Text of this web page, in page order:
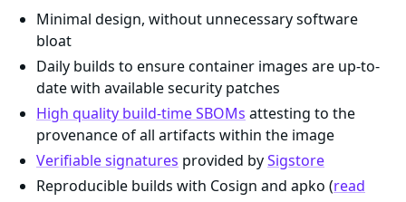
Minimal design, without unnecessary software
bloat
Daily builds to ensure container images are up-to-
date with available security patches
High quality build-time SBOMs attesting to the
provenance of all artifacts within the image
Verifiable signatures provided bySigstore
Reproducible builds with Cosign and apko (read